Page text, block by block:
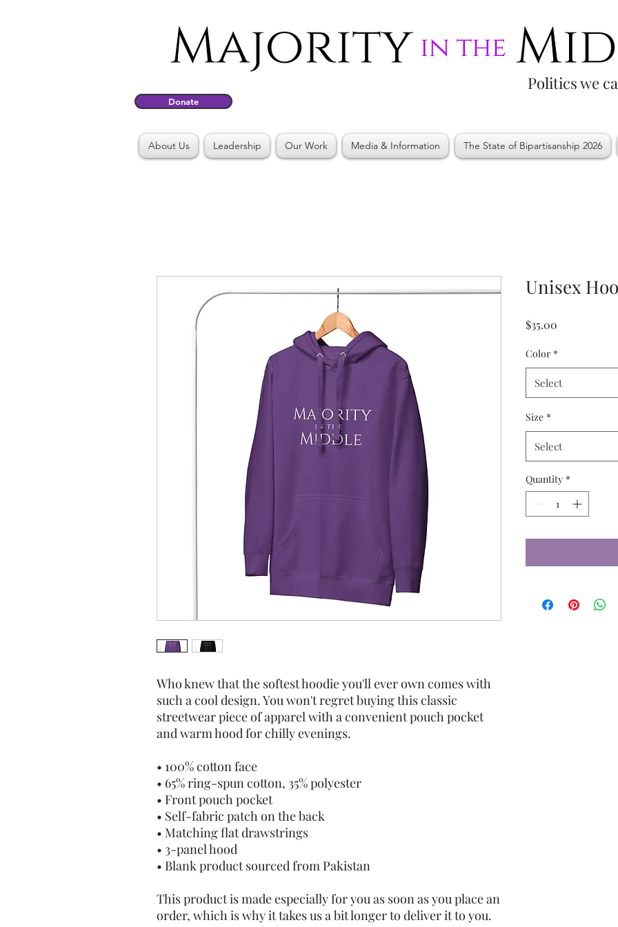
Politics we
Donate
About Us Leadership Our Work Media & Information The State of Bipartisanship 2026
Who knew that the softest hoodie you'll ever own comes with
such a cool design. You won't regret buying this classic
streetwear piece of apparel with a convenient pouch pocket
and warm hood for chilly evenings.
• 100% cotton face
• 65% ring-spun cotton, 35% polyester
• Front pouch pocket
• Self-fabric patch on the back
• Matching flat drawstrings
• 3-panel hood
• Blank product sourced from Pakistan
This product is made especially for you as soon as you place an
order, which is why it takes us a bit longer to deliver it to you.
Unisex
$35.00
Color *
Select
Size *
Select
Quantity *